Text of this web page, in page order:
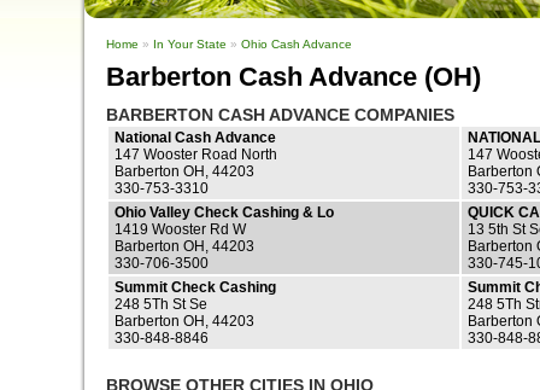
Home » In Your State » Ohio Cash Advance
Barberton Cash Advance (OH)
BARBERTON CASH ADVANCE COMPANIES
National Cash Advance
147 Wooster Road North
Barberton OH, 44203
330-753-3310
147
Barberton
330-753-
Ohio Valley Check Cashing & Lo
1419 Wooster Rd W
Barberton OH, 44203
330-706-3500
QUICK
13 5th St
Barberton
330-745-
Summit Check Cashing
248 5Th St Se
Barberton OH, 44203
330-848-8846
Summit
248 5Th
Barberton
330-848-
BROWSE OTHER CITIES IN OHIO